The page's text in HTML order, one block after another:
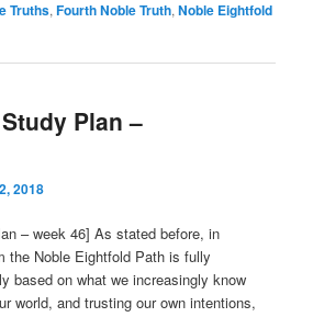
Truths,Fourth Noble Truth,Noble Eightfold
Plan –
2018
– week 46] As stated before, in
the Noble Eightfold Path is fully
based on what we increasingly know
world, and trusting our own intentions,